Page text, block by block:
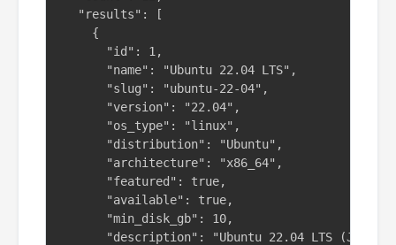
  "results": [
    {
      "id": 1,
      "name": "Ubuntu 22.04 LTS",
      "slug": "ubuntu-22-04",
      "version": "22.04",
      "os_type": "linux",
      "distribution": "Ubuntu",
      "architecture": "x86_64",
      "featured": true,
      "available": true,
      "min_disk_gb": 10,
"description": "Ubuntu 22.04 LTS (Jammy